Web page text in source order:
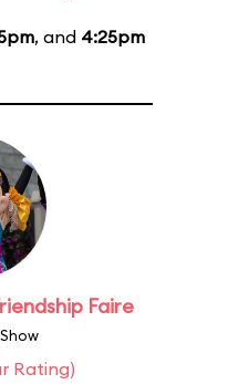
, and 4:25pm
Faire
Rating)